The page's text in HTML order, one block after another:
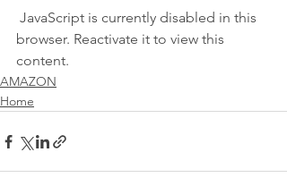
browser. Reactivate it to view this
content.
AMAZON
Home